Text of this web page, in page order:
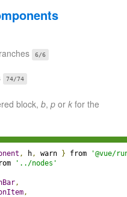
6/6
74/74
block, b, p or k for the
, h, warn } from
'@vue/
'../nodes'
,
,